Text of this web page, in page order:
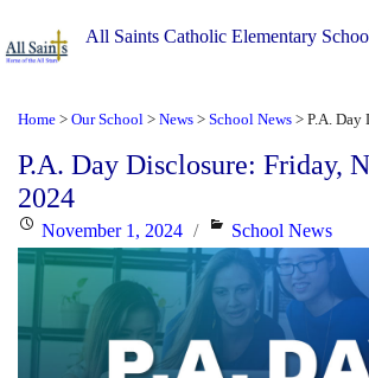
All Saints Catholic Elementary
Home > Our School > News > School News >
P.A. Day Disclosure: Friday,
2024
Posted
on
November 1, 2024 Categories
School News